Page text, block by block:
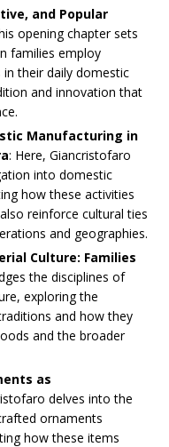
and Popular
opening chapter sets
families employ
their daily domestic
and innovation that
Manufacturing in
: Here, Giancristofaro
into domestic
how these activities
reinforce cultural ties
and geographies.​
Culture: Families
the disciplines of
exploring the
and how they
and the broader
as
delves into the
ornaments
how these items